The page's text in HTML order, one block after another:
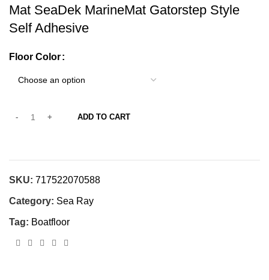
Mat SeaDek MarineMat Gatorstep Style
Self Adhesive
Floor Color
ADD TO CART
SKU: 717522070588
Category: Sea Ray
Tag: Boatfloor